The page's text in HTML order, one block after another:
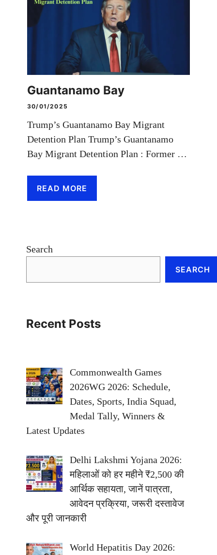
Guantanamo Bay
30/01/2025
Trump’s Guantanamo Bay Migrant
Detention Plan Trump’s Guantanamo
Bay Migrant Detention Plan : Former …
READ MORE
Search
SEARCH
Recent Posts
Commonwealth Games
2026WG 2026: Schedule,
Dates, Sports, India Squad,
Medal Tally, Winners &
Latest Updates
Delhi Lakshmi Yojana 2026:
महिलाओं को हर महीने ₹2,500 की
आर्थिक सहायता, जानें पात्रता,
आवेदन प्रक्रिया, जरूरी दस्तावेज
और पूरी जानकारी
World Hepatitis Day 2026: